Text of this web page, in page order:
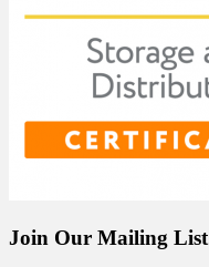
Join Our Mailing List